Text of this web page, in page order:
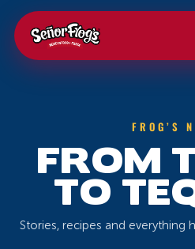
FROG’S
FROM
TO
Stories, recipes and everything